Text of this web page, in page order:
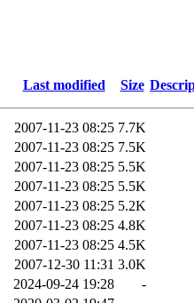
Last modified Size
2007-11-23 08:25 7.7K
2007-11-23 08:25 7.5K
2007-11-23 08:25 5.5K
2007-11-23 08:25 5.5K
2007-11-23 08:25 5.2K
2007-11-23 08:25 4.8K
2007-11-23 08:25 4.5K
2007-12-30 11:31 3.0K
2024-09-24 19:28
-